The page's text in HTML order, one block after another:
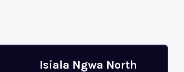
Isiala Ngwa North